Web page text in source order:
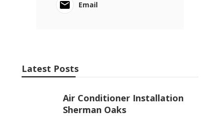
Email
Latest Posts
Air Conditioner Installation
Sherman Oaks